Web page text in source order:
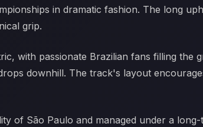
in dramatic fashion. The long
grip.
with passionate Brazilian fans filling the
downhill. The track's layout
of São Paulo and managed under a